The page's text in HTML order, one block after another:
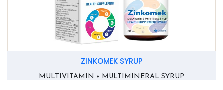
ZINKOMEK SYRUP
MULTIVITAMIN + MULTIMINERAL SYRUP